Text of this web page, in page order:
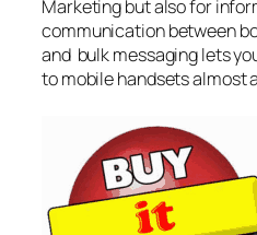
Marketing but also for
communication between
and bulk messaging lets
to mobile handsets almost